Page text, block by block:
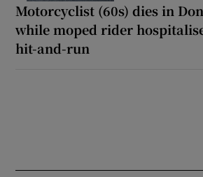
Motorcyclist (60s) dies in
while moped rider
hit-and-run